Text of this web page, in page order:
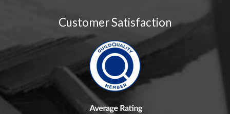
Customer Satisfaction